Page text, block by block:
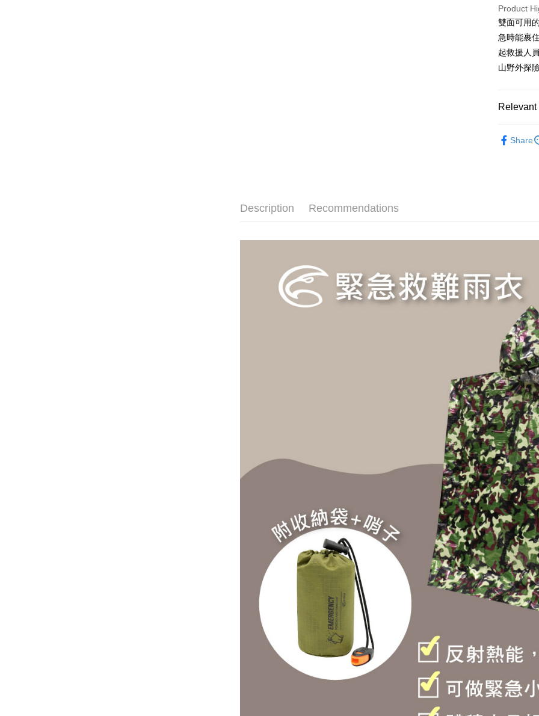
Mobile
2. If you
order
select the
3. The
4. If the
review"
evaluation
1. This
allowing
the time
payments
2. In
to use OP
(including
purposes
3. For the
https://
More info
【About
after
Simple:
Secure:
Select
order,
canceled
you will
Later.
※ The
page. If
requests
Customer
https://
【
When
necessary
related to
For
following
Users
parent
be
When
time
users may
review
is strictly
reserves
ATM
Cash on
全家取貨
7-11取貨
Free
NT$130/
Product
雙面可用
急時能裹
起救援人
山野外探
山鞋、登
Share
Description Recommendations